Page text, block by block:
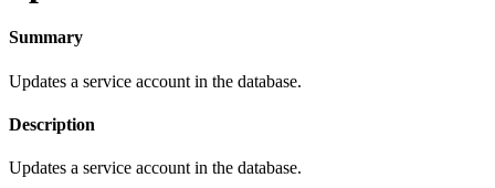
Summary
Updates a service account in the database.
Description
Updates a service account in the database.